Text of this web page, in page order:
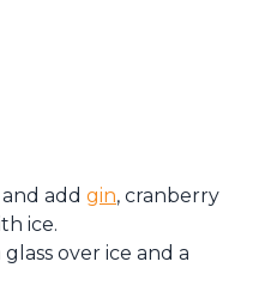
add gin, cranberry
ice.
over ice and a